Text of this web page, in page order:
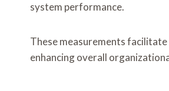
system performance.
These measurements
enhancing overall